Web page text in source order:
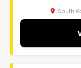
South